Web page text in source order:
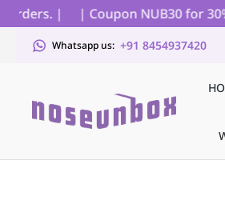
| | Coupon NUB30 for
Whatsapp us: +91 8454937420